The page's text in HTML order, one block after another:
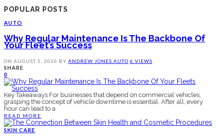
POPULAR POSTS
AUTO
Why Regular Maintenance Is The Backbone Of
Your Fleet’s Success
ON AUGUST 5, 2026 BY ANDREW JONES AUTO 6 VIEWS
SHARE
0
Key Takeaways For businesses that depend on commercial vehicles,
grasping the concept of vehicle downtime is essential. After all, every
hour can lead to a
READ MORE
SKIN CARE